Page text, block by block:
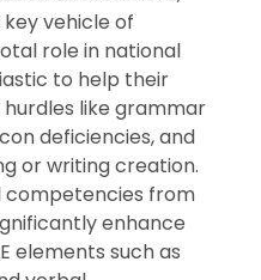
vehicle of
role in national
to help their
like grammar
deficiencies, and
or writing creation.
competencies from
enhance
elements such as